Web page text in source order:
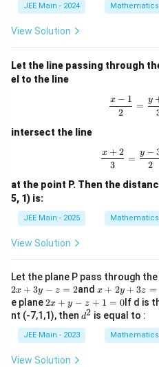
JEE Main - 2024 Mathematics
View Solution
Let the line passing through
el to the line
2
x − 1
= y
intersect the line
3
x + 2
=
2
y −
at the point P. Then the
5, 1) is:
JEE Main - 2025 Mathematics
View Solution
Let the plane P pass through
2x + 3y − z = 2andx
+
2
y
+
x + 2y + 3z =
e plane2
x
+
y
-z
+
2x + y − z + 1 = 0If d is
nt (-7,1,1), then d
^
d2 is equal to :
JEE Main - 2023 Mathematics
View Solution